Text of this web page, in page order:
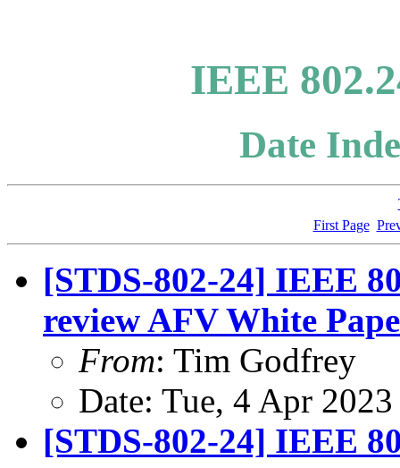
IEEE
Date
First Page
[STDS-802-24] IEEE
review AFV White
From: Tim Godfrey
Date: Tue, 4 Apr
[STDS-802-24] IEEE